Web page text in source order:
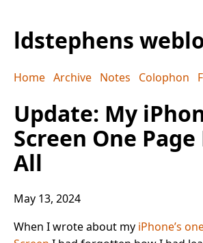
ldstephens
Home Archive Notes Colophon
Update: My
Screen One
All
May 13, 2024
When I wrote about my iPhone’s